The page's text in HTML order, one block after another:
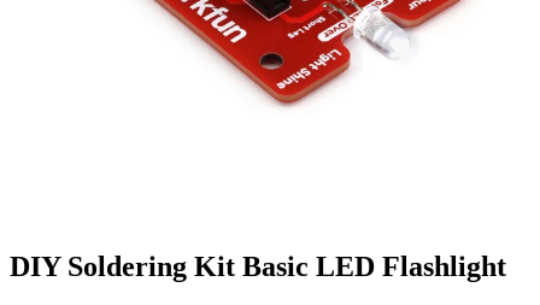
DIY Soldering Kit Basic LED Flashlight